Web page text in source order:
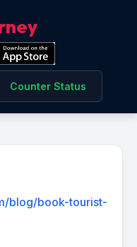
Counter Status
blog/book-tourist-